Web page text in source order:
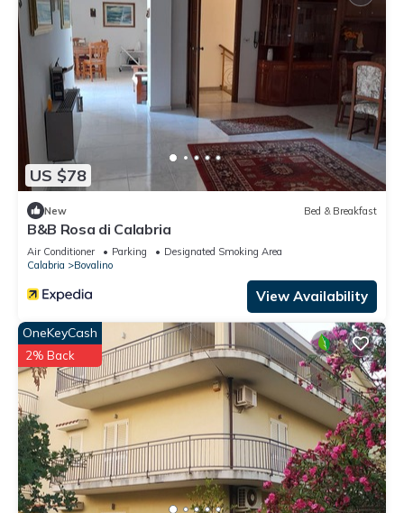
US $78
New Bed & Breakfast
B&B Rosa di Calabria
Air Conditioner Parking
Designated Smoking Area
Calabria
Bovalino
View Availability
OneKeyCash
2% Back